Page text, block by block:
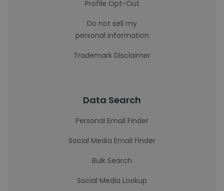
Profile Opt-Out
Do not sell my
personal information
Trademark Disclaimer
Data Search
Personal Email Finder
Social Media Email Finder
Bulk Search
Social Media Lookup